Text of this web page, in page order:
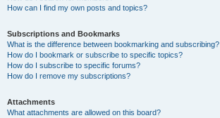
How can I find my own posts and topics?
Subscriptions and Bookmarks
What is the difference between bookmarking and subscribing?
How do I bookmark or subscribe to specific topics?
How do I subscribe to specific forums?
How do I remove my subscriptions?
Attachments
What attachments are allowed on this board?